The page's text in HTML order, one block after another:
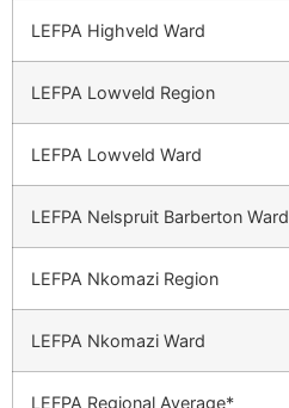
LEFPA Highveld Ward
LEFPA Lowveld Region
LEFPA Lowveld Ward
LEFPA Nelspruit Barberton Ward
LEFPA Nkomazi Region
LEFPA Nkomazi Ward
LEFPA Regional Average*